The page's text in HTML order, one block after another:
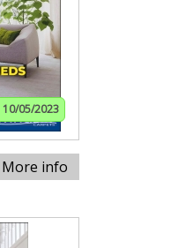
10/05/2023
More info